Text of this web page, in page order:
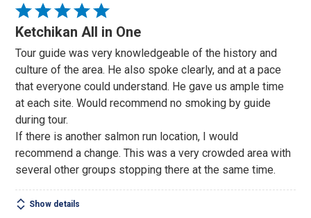
Rated
5
of
5
Ketchikan All in One
Tour guide was very knowledgeable of the history and
culture of the area. He also spoke clearly, and at a pace
that everyone could understand. He gave us ample time
at each site. Would recommend no smoking by guide
during tour.
If there is another salmon run location, I would
recommend a change. This was a very crowded area with
several other groups stopping there at the same time.
Show details